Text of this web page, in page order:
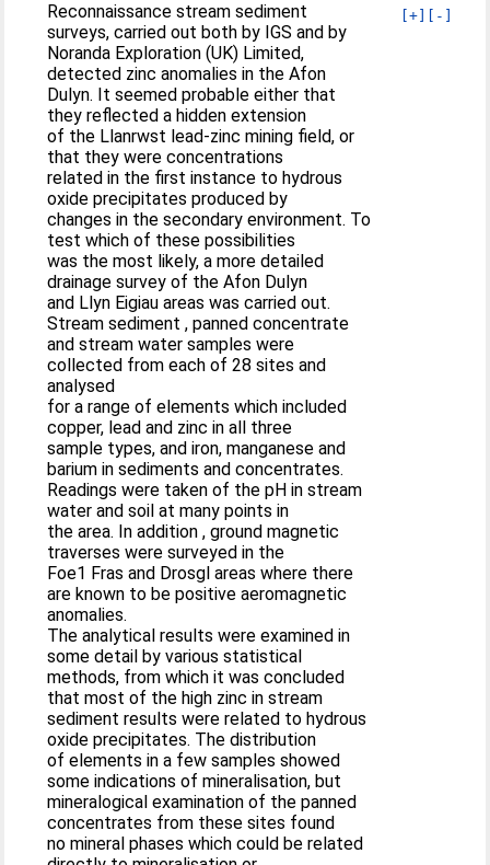
[+] [-]
Reconnaissance stream sediment
surveys, carried out both by IGS and by
Noranda Exploration (UK) Limited,
detected zinc anomalies in the Afon
Dulyn. It seemed probable either that
they reflected a hidden extension
of the Llanrwst lead-zinc mining field, or
that they were concentrations
related in the first instance to hydrous
oxide precipitates produced by
changes in the secondary environment. To
test which of these possibilities
was the most likely, a more detailed
drainage survey of the Afon Dulyn
and Llyn Eigiau areas was carried out.
Stream sediment , panned concentrate
and stream water samples were
collected from each of 28 sites and
analysed
for a range of elements which included
copper, lead and zinc in all three
sample types, and iron, manganese and
barium in sediments and concentrates.
Readings were taken of the pH in stream
water and soil at many points in
the area. In addition , ground magnetic
traverses were surveyed in the
Foe1 Fras and Drosgl areas where there
are known to be positive aeromagnetic
anomalies.
The analytical results were examined in
some detail by various statistical
methods, from which it was concluded
that most of the high zinc in stream
sediment results were related to hydrous
oxide precipitates. The distribution
of elements in a few samples showed
some indications of mineralisation, but
mineralogical examination of the panned
concentrates from these sites found
no mineral phases which could be related